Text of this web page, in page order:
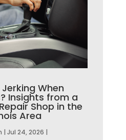
When
Insights from a
Shop in the
Area
| Jul 24, 2026 |